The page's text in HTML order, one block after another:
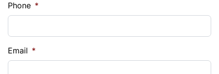
Phone *
Email *